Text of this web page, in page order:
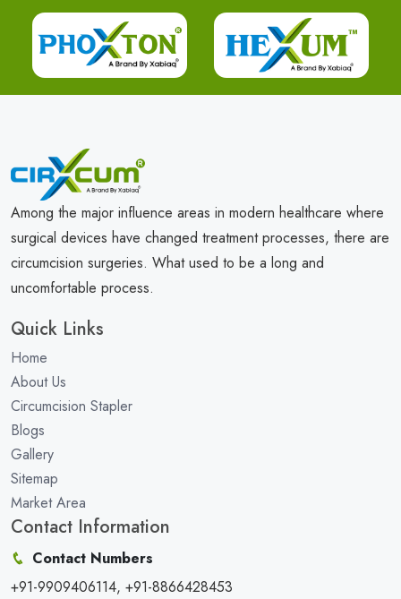
Among the major influence areas in modern healthcare where
surgical devices have changed treatment processes, there are
circumcision surgeries. What used to be a long and
uncomfortable process.
Quick Links
Home
About Us
Circumcision Stapler
Blogs
Gallery
Sitemap
Market Area
Contact Information
Contact Numbers
+91-9909406114, +91-8866428453